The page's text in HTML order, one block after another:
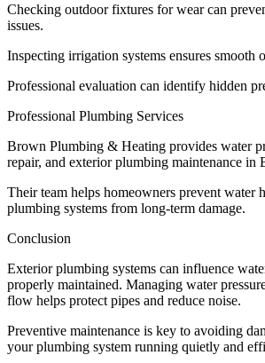
Checking outdoor fixtures for wear can
issues.
Inspecting irrigation systems ensures smooth
Professional evaluation can identify hidden
Professional Plumbing Services
Brown Plumbing & Heating provides water
repair, and exterior plumbing maintenance in
Their team helps homeowners prevent water
plumbing systems from long-term damage.
Conclusion
Exterior plumbing systems can influence
properly maintained. Managing water
flow helps protect pipes and reduce noise.
Preventive maintenance is key to avoiding
your plumbing system running quietly and